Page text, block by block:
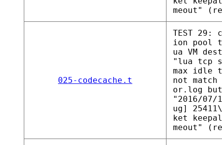
meout"
025-codecache.t
TEST 29:
ion pool
ua VM
"lua tcp
max idle
not
or.log
"2016/07/
ug]
ket
meout"